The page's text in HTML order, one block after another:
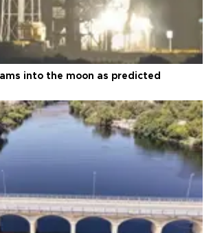
into the moon as predicted